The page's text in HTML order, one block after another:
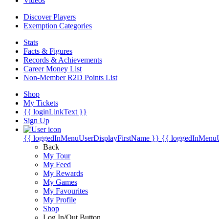
Discover Players
Exemption Categories
Stats
Facts & Figures
Records & Achievements
Career Money List
Non-Member R2D Points List
Shop
My Tickets
{{ loginLinkText }}
Sign Up
{{ loggedInMenuUserDisplayFirstName }} {{
Back
My Tour
My Feed
My Rewards
My Games
My Favourites
My Profile
Shop
Log In/Out Button